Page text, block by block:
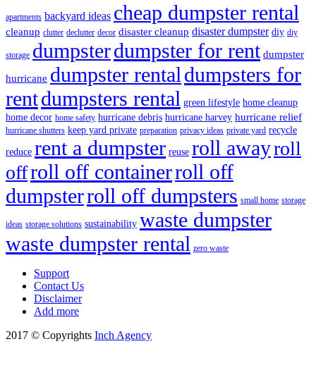
apartments backyard ideas cheap dumpster rental
cleanup clutter declutter decor disaster cleanup disaster dumpster diy diy
storage dumpsterdumpster for rent dumpster
hurricane dumpster rental dumpsters for
rentdumpsters rental green lifestyle home cleanup
home decor home safety hurricane debris hurricane harvey hurricane relief
hurricane shutters keep yard private preparation privacy ideas private yard recycle
reduce rent a dumpster reuse roll awayroll
offroll off containerroll off
dumpsterroll off dumpsters small home storage
ideas storage solutions sustainability waste dumpster
waste dumpster rental zero waste
Support
Contact Us
Disclaimer
Add more
2017 © Copyrights Inch Agency